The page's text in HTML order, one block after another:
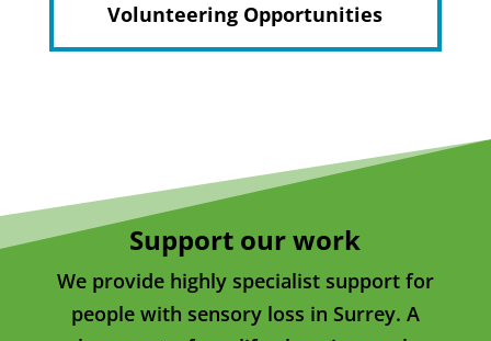
Volunteering Opportunities
Support our work
We provide highly specialist support for
people with sensory loss in Surrey. A